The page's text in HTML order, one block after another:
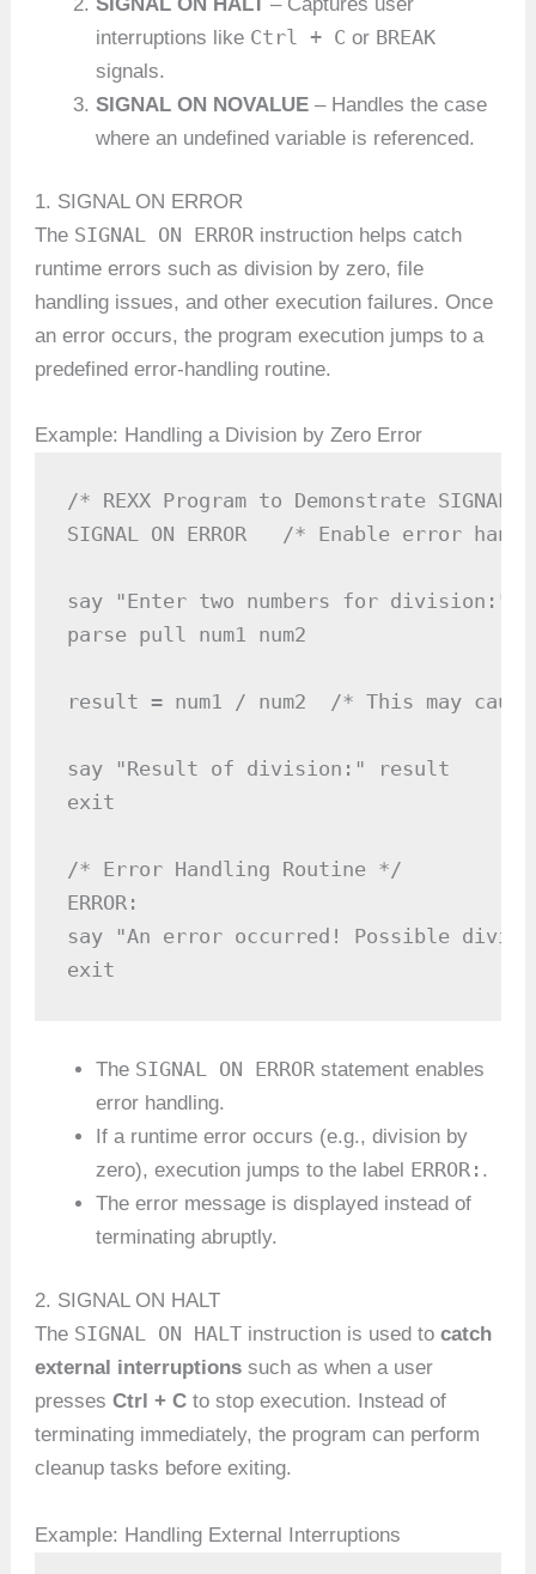
interruptions like Ctrl + C or BREAK
signals.
SIGNAL ON NOVALUE – Handles the case
where an undefined variable is referenced.
1. SIGNAL ON ERROR
The SIGNAL ON ERROR instruction helps catch
runtime errors such as division by zero, file
handling issues, and other execution failures. Once
an error occurs, the program execution jumps to a
predefined error-handling routine.
Example: Handling a Division by Zero Error
/* REXX Program to Demonstrate SIGNAL
SIGNAL ON ERROR   /* Enable error
say "Enter two numbers for division:"
parse pull num1 num2
result = num1 / num2  /* This may
say "Result of division:" result
exit
/* Error Handling Routine */
ERROR:
say "An error occurred! Possible
exit
The SIGNAL ON ERROR statement enables
error handling.
If a runtime error occurs (e.g., division by
zero), execution jumps to the label ERROR: .
The error message is displayed instead of
terminating abruptly.
2. SIGNAL ON HALT
The SIGNAL ON HALT instruction is used tocatch
external interruptions such as when a user
pressesCtrl + C to stop execution. Instead of
terminating immediately, the program can perform
cleanup tasks before exiting.
Example: Handling External Interruptions